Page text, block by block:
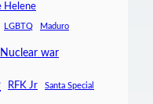
Helene
LGBTQ Maduro
Nuclear war
RFK Jr Santa Special